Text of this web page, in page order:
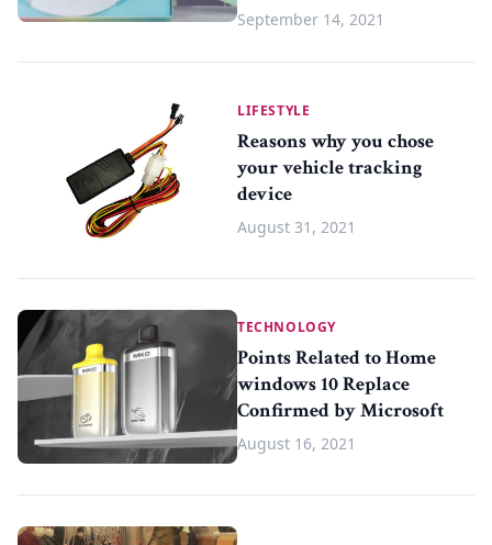
September 14, 2021
LIFESTYLE
Reasons why you chose
your vehicle tracking
device
August 31, 2021
TECHNOLOGY
Points Related to Home
windows 10 Replace
Confirmed by Microsoft
August 16, 2021